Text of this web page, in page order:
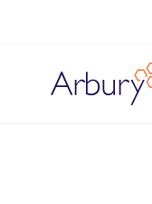
Arbury